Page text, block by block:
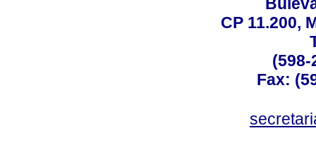
CP 11.200,
(598-
Fax: